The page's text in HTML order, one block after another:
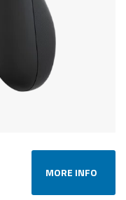
MORE INFO